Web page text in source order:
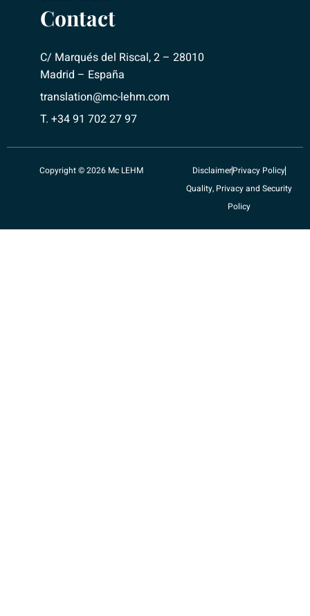
Contact
C/ Marqués del Riscal, 2 – 28010
Madrid – España
translation@mc-lehm.com
T. +34 91 702 27 97
Copyright © 2026 Mc LEHM DisclaimerPrivacy Policy
Quality, Privacy and Security
Policy